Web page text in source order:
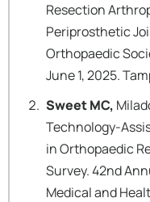
Resection
Periprosthetic
Orthopaedic
June 1, 2025.
Sweet MC,
Technology-
in Orthopaedic
Survey. 42nd
Medical and